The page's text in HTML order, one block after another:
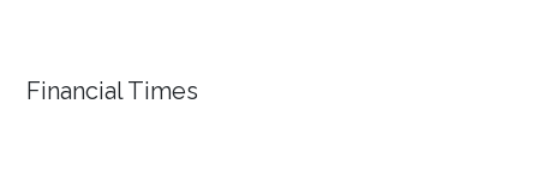
Financial Times